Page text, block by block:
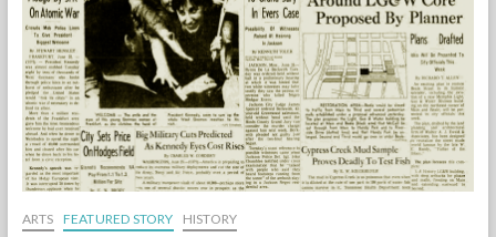
ARTS FEATURED STORY HISTORY